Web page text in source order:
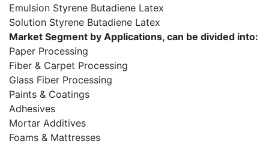
Emulsion Styrene Butadiene Latex
Solution Styrene Butadiene Latex
Market Segment by Applications, can be divided into:
Paper Processing
Fiber & Carpet Processing
Glass Fiber Processing
Paints & Coatings
Adhesives
Mortar Additives
Foams & Mattresses